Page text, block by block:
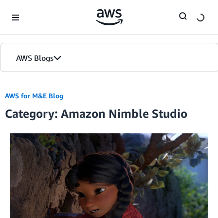
AWS Blogs
AWS for M&E Blog
Category: Amazon Nimble Studio